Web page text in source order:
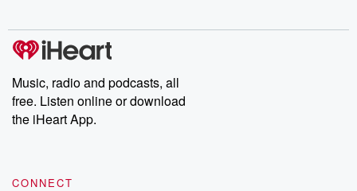
Music, radio and podcasts, all
free. Listen online or download
the iHeart App.
CONNECT